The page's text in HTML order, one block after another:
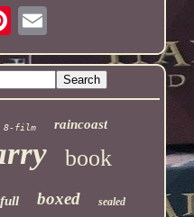
8-film raincoast
book
full boxed sealed